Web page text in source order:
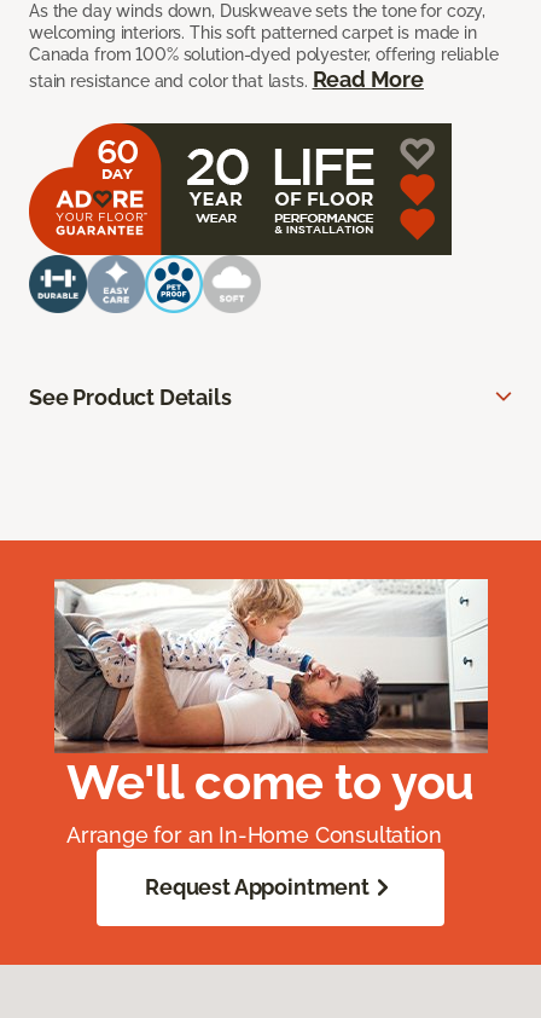
As the day winds down, Duskweave sets the tone for cozy,
welcoming interiors. This soft patterned carpet is made in
Canada from 100% solution-dyed polyester, offering reliable
stain resistance and color that lasts. Read More
See Product Details
We'll come to you
Arrange for an In-Home Consultation
Request Appointment